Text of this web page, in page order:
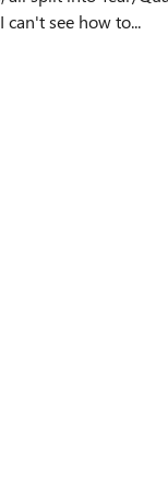
grouping April in with Q1, instead of Q2 where it should be. I can't see how to...